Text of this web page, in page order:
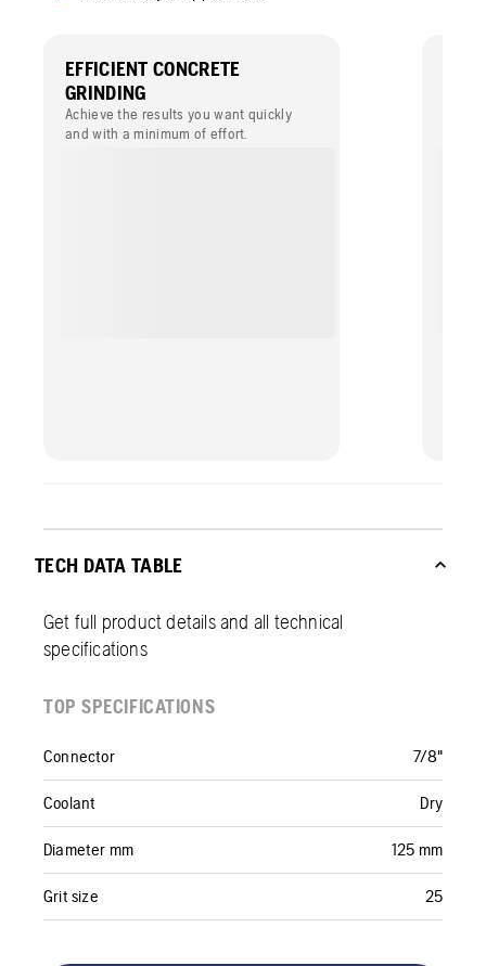
EFFICIENT CONCRETE
GRINDING
Achieve the results you want quickly
and with a minimum of effort.
TECH DATA TABLE
Get full product details and all technical
specifications
TOP SPECIFICATIONS
Connector 7/8"
Coolant Dry
Diameter mm 125 mm
Grit size 25